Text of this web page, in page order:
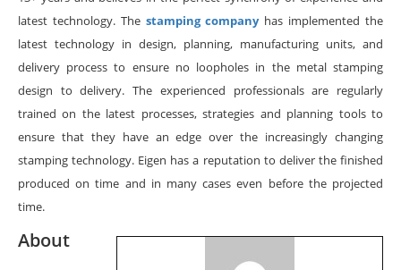
latest technology. The stamping companyhas implemented the
latest technology in design, planning, manufacturing units, and
delivery process to ensure no loopholes in the metal stamping
design to delivery. The experienced professionals are regularly
trained on the latest processes, strategies and planning tools to
ensure that they have an edge over the increasingly changing
stamping technology. Eigen has a reputation to deliver the finished
produced on time and in many cases even before the projected
time.
About